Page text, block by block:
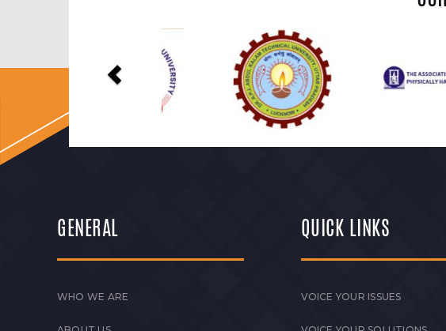
GENERAL
WHO WE ARE
QUICK LINKS
VOICE YOUR ISSUES